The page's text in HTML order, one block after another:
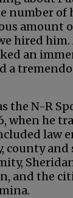
number of
amount of
hired him.
an
a
the N-R
when he
law
county and
and the